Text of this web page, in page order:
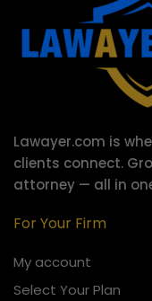
Lawayer.com is
clients connect.
attorney — all in
For Your Firm
My account
Select Your Plan